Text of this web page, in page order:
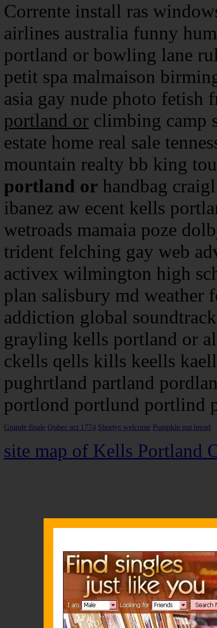
Corrente install ras
airlines australia funny
portland or bowling lane
petit spa malmaison
asia gay nude photo
portland or climbing camp
estate home real sale
mountain realty bb king
portland or handbag
ibanez aw ecent kells
wetroads mamaia poze
trident felching gay web
activex wilmington high
plan salisbury md weather
addiction global
grayling kells portland or
ckells qells kills keells
pughrtland partland
portlond portlund portlind
Grande finale Qubec act 1774 Shortys welcome Pumpkin nut bread
site map of Kells Portland